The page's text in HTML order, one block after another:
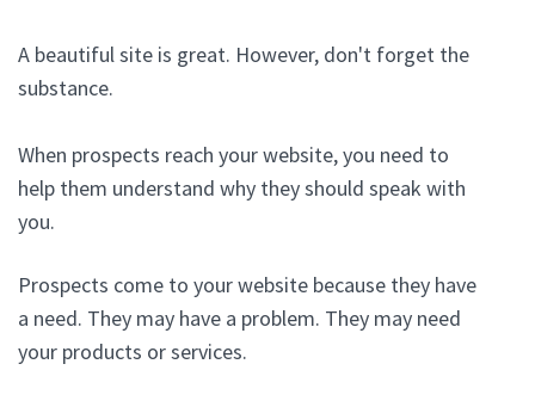
A beautiful site is great. However, don't forget the
substance.
When prospects reach your website, you need to
help them understand why they should speak with
you.
Prospects come to your website because they have
a need. They may have a problem. They may need
your products or services.